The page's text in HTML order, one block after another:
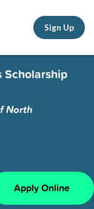
Sign Up
Scholarship
North
Apply Online